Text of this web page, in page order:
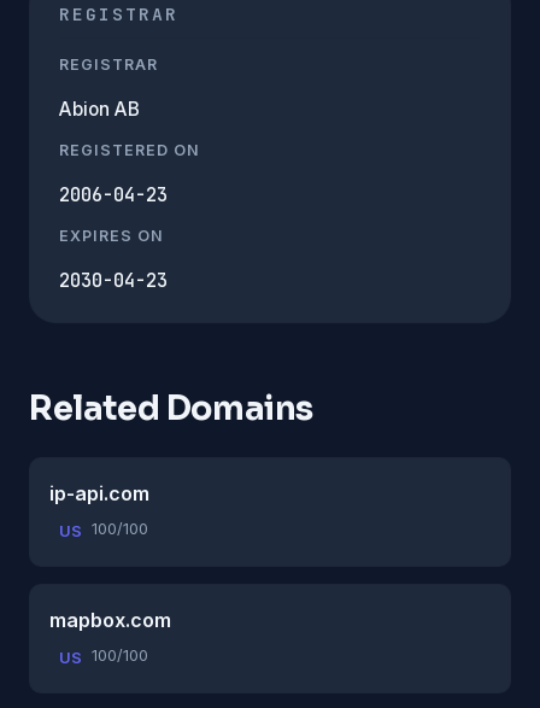
REGISTRAR
REGISTRAR
Abion AB
REGISTERED ON
2006-04-23
EXPIRES ON
2030-04-23
Related Domains
ip-api.com
US 100/100
mapbox.com
US 100/100